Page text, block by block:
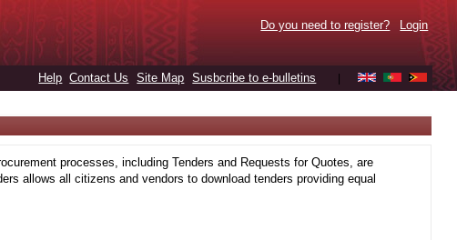
Do you need to register? Login
Help Contact Us Site Map Susbcribe to e-bulletins
processes, including Tenders and Requests for Quotes, are
allows all citizens and vendors to download tenders providing equal